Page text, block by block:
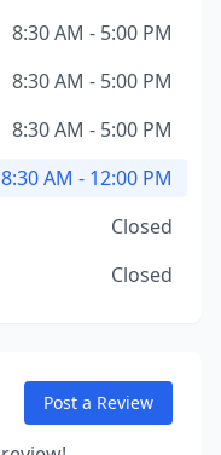
8:30 AM - 5:00 PM
8:30 AM - 5:00 PM
8:30 AM - 5:00 PM
8:30 AM - 12:00 PM
Closed
Closed
Post a Review